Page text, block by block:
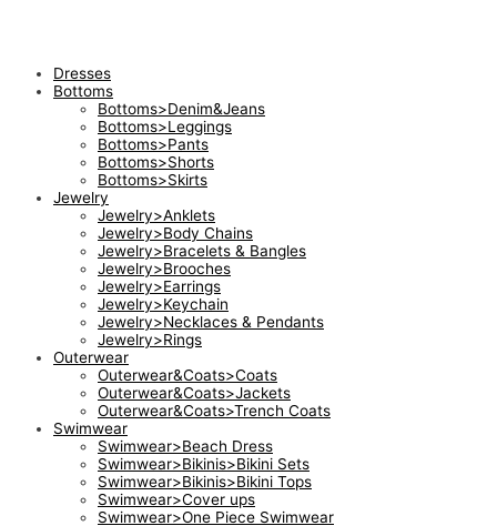
Dresses
Bottoms
Bottoms>Denim&Jeans
Bottoms>Leggings
Bottoms>Pants
Bottoms>Shorts
Bottoms>Skirts
Jewelry
Jewelry>Anklets
Jewelry>Body Chains
Jewelry>Bracelets & Bangles
Jewelry>Brooches
Jewelry>Earrings
Jewelry>Keychain
Jewelry>Necklaces & Pendants
Jewelry>Rings
Outerwear
Outerwear&Coats>Coats
Outerwear&Coats>Jackets
Outerwear&Coats>Trench Coats
Swimwear
Swimwear>Beach Dress
Swimwear>Bikinis>Bikini Sets
Swimwear>Bikinis>Bikini Tops
Swimwear>Cover ups
Swimwear>One Piece Swimwear